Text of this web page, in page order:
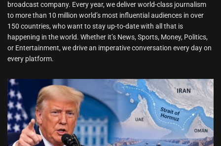
broadcast company. Every year, we deliver world-class journalism
to more than 10 million world’s most influential audiences in over
150 countries, who want to stay up-to-date with all that is
happening in the world. Whether it’s News, Sports, Money, Politics,
or Entertainment, we drive an imperative conversation every day on
every platform.